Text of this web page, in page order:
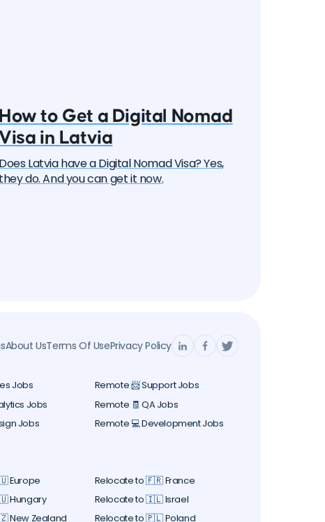
How to Get a Digital Nomad
in Latvia
Does Latvia have a Digital Nomad Visa? Yes,
they do. And you can get it now.
About UsTerms Of UsePrivacy Policy
Jobs
Remote 📨 Support Jobs
Jobs
Remote 🧾 QA Jobs
Jobs Remote 💻 Development Jobs
Europe
Relocate to 🇫🇷 France
Hungary
Relocate to 🇮🇱 Israel
New Zealand Relocate to 🇵🇱 Poland